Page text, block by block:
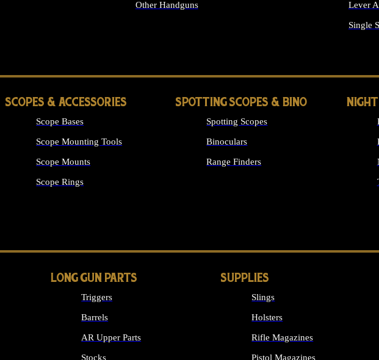
Other Handguns Lever
Single
SCOPES & ACCESSORIES
Scope Bases
Scope Mounting Tools
Scope Mounts
Scope Rings
SPOTTING SCOPES & BINO
Spotting Scopes
Binoculars
Range Finders
LONG GUN PARTS
Triggers
Barrels
AR Upper Parts
Stocks
SUPPLIES
Slings
Holsters
Rifle Magazines
Pistol Magazines